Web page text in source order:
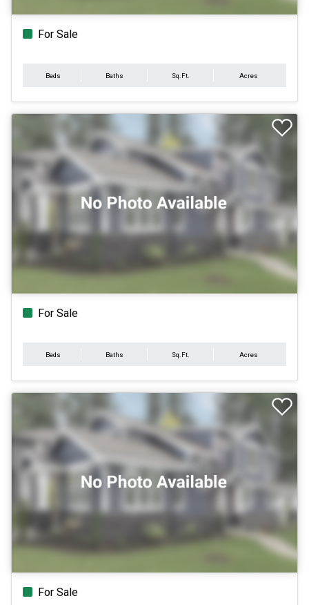
For Sale
Beds Baths Sq.Ft. Acres
For Sale
Beds Baths Sq.Ft. Acres
For Sale